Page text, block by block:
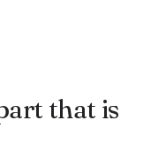
that is